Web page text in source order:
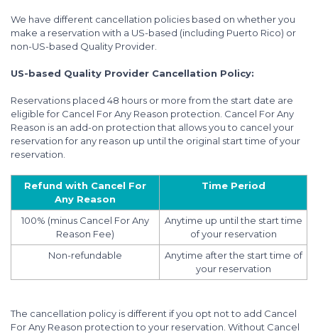
We have different cancellation policies based on whether you
make a reservation with a US-based (including Puerto Rico) or
non-US-based Quality Provider.
US-based Quality Provider Cancellation Policy:
Reservations placed 48 hours or more from the start date are
eligible for Cancel For Any Reason protection. Cancel For Any
Reason is an add-on protection that allows you to cancel your
reservation for any reason up until the original start time of your
reservation.
Refund with Cancel For
Any Reason
Time Period
100% (minus Cancel For Any
Reason Fee)
Anytime up until the start time
of your reservation
Non-refundable
Anytime after the start time of
your reservation
The cancellation policy is different if you opt not to add Cancel
For Any Reason protection to your reservation. Without Cancel